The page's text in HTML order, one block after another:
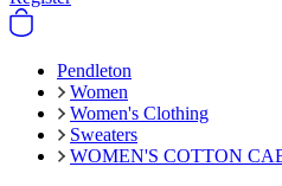
Pendleton
Women
Women's Clothing
Sweaters
WOMEN'S COTTON